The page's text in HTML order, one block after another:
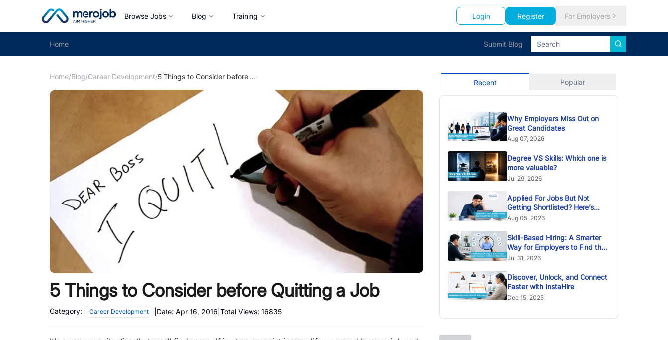
Browse Jobs Blog Training Login Register For Employers
Home Submit Blog
Home/Blog/Career Development/ 5 Things to Consider before Quitting a Job
5 Things to Consider before Quitting a Job
Category: Career Development Date: Apr 16, 2016 Total Views: 16835
Recent Popular
Why Employers Miss Out on
Great Candidates
Aug 07, 2026
Degree VS Skills: Which one is
more valuable?
Jul 29, 2026
Applied For Jobs But Not
Getting Shortlisted? Here’s
Why
Aug 05, 2026
Skill-Based Hiring: A Smarter
Way for Employers to Find the
Right Talent
Jul 31, 2026
Discover, Unlock, and Connect
Faster with InstaHire
Dec 15, 2025